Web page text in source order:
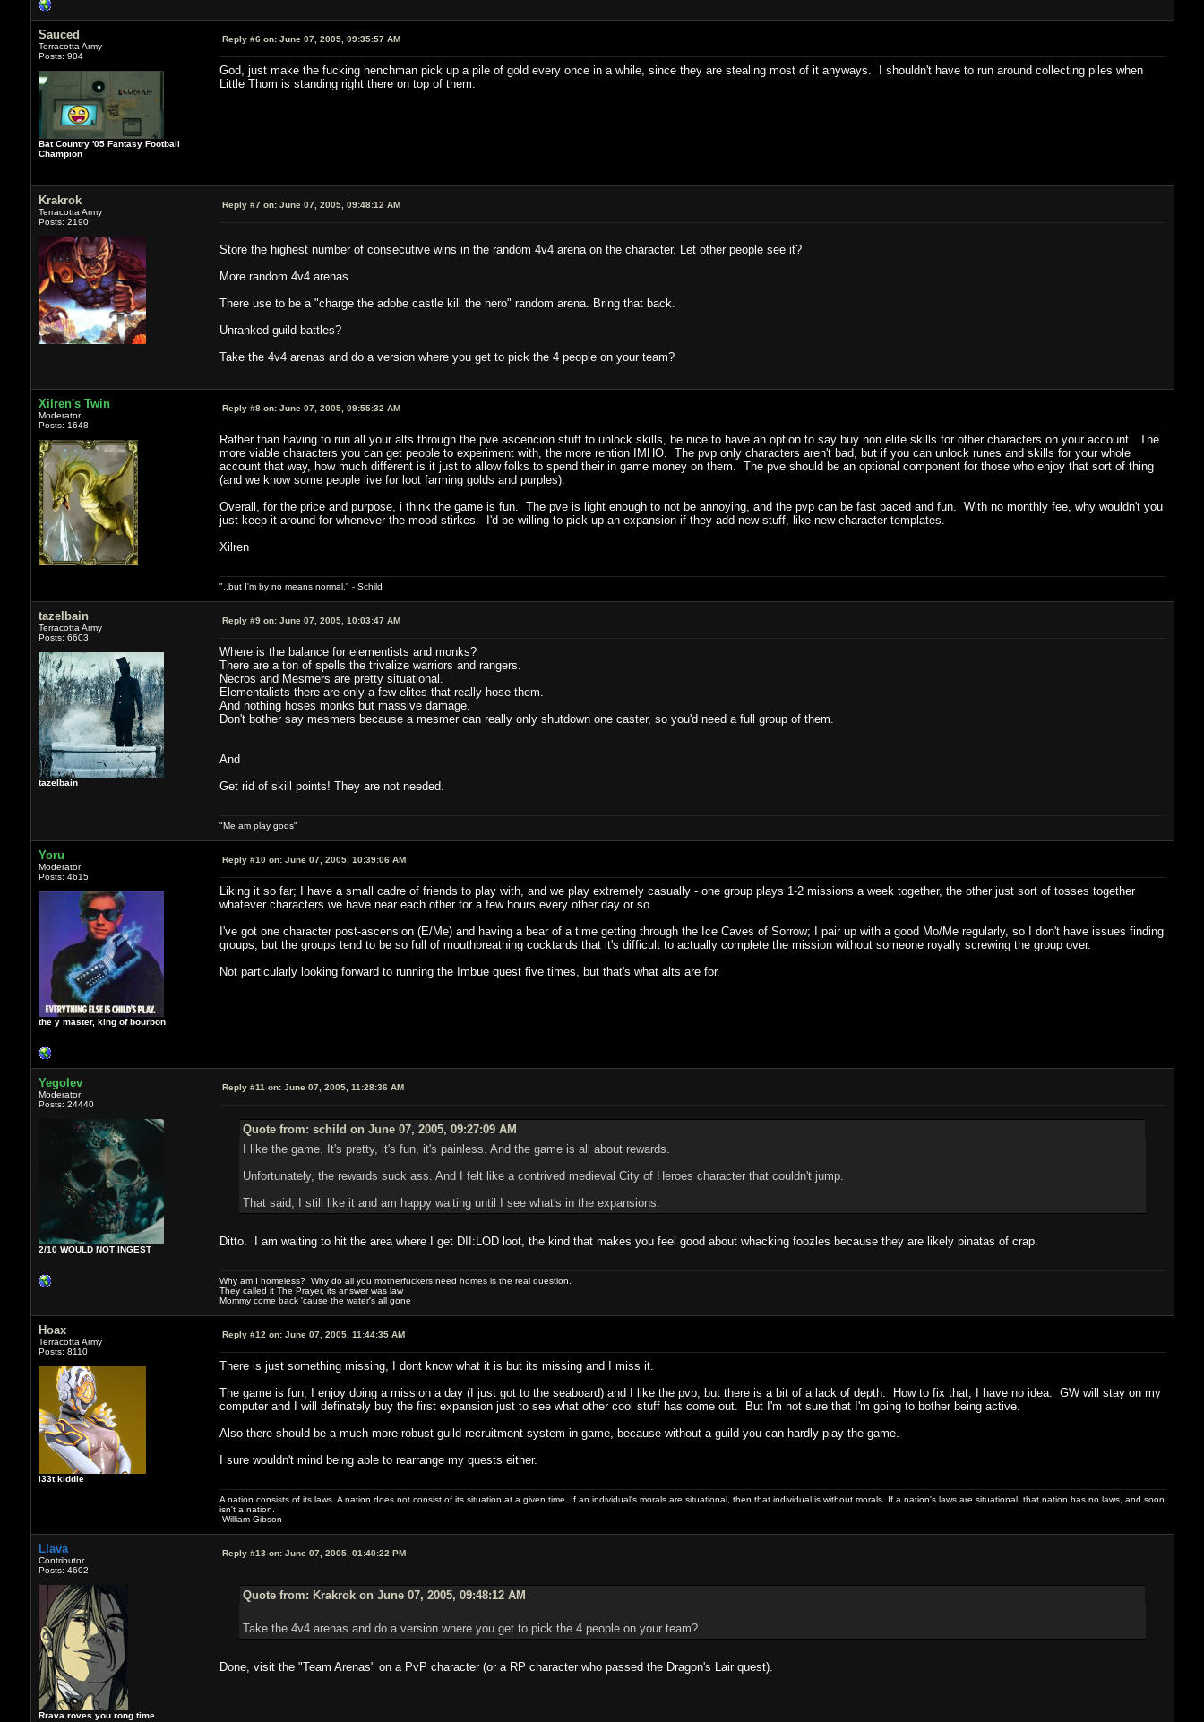
Sauced
Terracotta Army
Posts: 904
Bat Country '05 Fantasy Football
Champion
Reply #6 on:June 07, 2005, 09:35:57 AM
God, just make the fucking henchman pick up a pile of gold every once in a while, since they are stealing most of it anyways. I shouldn't have to run around collecting piles when
Little Thom is standing right there on top of them.
Krakrok
Terracotta Army
Posts: 2190
Reply #7 on:June 07, 2005, 09:48:12 AM
Store the highest number of consecutive wins in the random 4v4 arena on the character. Let other people see it?
More random 4v4 arenas.
There use to be a "charge the adobe castle kill the hero" random arena. Bring that back.
Unranked guild battles?
Take the 4v4 arenas and do a version where you get to pick the 4 people on your team?
Xilren's Twin
Moderator
Posts: 1648
Reply #8 on:June 07, 2005, 09:55:32 AM
Rather than having to run all your alts through the pve ascencion stuff to unlock skills, be nice to have an option to say buy non elite skills for other characters on your account. The
more viable characters you can get people to experiment with, the more rention IMHO. The pvp only characters aren't bad, but if you can unlock runes and skills for your whole
account that way, how much different is it just to allow folks to spend their in game money on them. The pve should be an optional component for those who enjoy that sort of thing
(and we know some people live for loot farming golds and purples).
Overall, for the price and purpose, i think the game is fun. The pve is light enough to not be annoying, and the pvp can be fast paced and fun. With no monthly fee, why wouldn't you
just keep it around for whenever the mood stirkes. I'd be willing to pick up an expansion if they add new stuff, like new character templates.
Xilren
"..but I'm by no means normal." - Schild
tazelbain
Terracotta Army
Posts: 6603
tazelbain
Reply #9 on:June 07, 2005, 10:03:47 AM
Where is the balance for elementists and monks?
There are a ton of spells the trivalize warriors and rangers.
Necros and Mesmers are pretty situational.
Elementalists there are only a few elites that really hose them.
And nothing hoses monks but massive damage.
Don't bother say mesmers because a mesmer can really only shutdown one caster, so you'd need a full group of them.
And
Get rid of skill points! They are not needed.
"Me am play gods"
Yoru
Moderator
Posts: 4615
the y master, king of bourbon
Reply #10 on:June 07, 2005, 10:39:06 AM
Liking it so far; I have a small cadre of friends to play with, and we play extremely casually - one group plays 1-2 missions a week together, the other just sort of tosses together
whatever characters we have near each other for a few hours every other day or so.
I've got one character post-ascension (E/Me) and having a bear of a time getting through the Ice Caves of Sorrow; I pair up with a good Mo/Me regularly, so I don't have issues finding
groups, but the groups tend to be so full of mouthbreathing cocktards that it's difficult to actually complete the mission without someone royally screwing the group over.
Not particularly looking forward to running the Imbue quest five times, but that's what alts are for.
Yegolev
Moderator
Posts: 24440
2/10 WOULD NOT INGEST
Reply #11 on:June 07, 2005, 11:28:36 AM
Quote from: schild on June 07, 2005, 09:27:09 AM
I like the game. It's pretty, it's fun, it's painless. And the game is all about rewards.
Unfortunately, the rewards suck ass. And I felt like a contrived medieval City of Heroes character that couldn't jump.
That said, I still like it and am happy waiting until I see what's in the expansions.
Ditto. I am waiting to hit the area where I get DII:LOD loot, the kind that makes you feel good about whacking foozles because they are likely pinatas of crap.
Why am I homeless? Why do all you motherfuckers need homes is the real question.
They called it The Prayer, its answer was law
Mommy come back 'cause the water's all gone
Hoax
Terracotta Army
Posts: 8110
l33t kiddie
Reply #12 on:June 07, 2005, 11:44:35 AM
There is just something missing, I dont know what it is but its missing and I miss it.
The game is fun, I enjoy doing a mission a day (I just got to the seaboard) and I like the pvp, but there is a bit of a lack of depth. How to fix that, I have no idea. GW will stay on my
computer and I will definately buy the first expansion just to see what other cool stuff has come out. But I'm not sure that I'm going to bother being active.
Also there should be a much more robust guild recruitment system in-game, because without a guild you can hardly play the game.
I sure wouldn't mind being able to rearrange my quests either.
A nation consists of its laws. A nation does not consist of its situation at a given time. If an individual's morals are situational, then that individual is without morals. If a nation's laws are situational, that nation has no laws, and soon
isn't a nation.
-William Gibson
Llava
Contributor
Posts: 4602
Rrava roves you rong time
Reply #13 on:June 07, 2005, 01:40:22 PM
Quote from: Krakrok on June 07, 2005, 09:48:12 AM
Take the 4v4 arenas and do a version where you get to pick the 4 people on your team?
Done, visit the "Team Arenas" on a PvP character (or a RP character who passed the Dragon's Lair quest).